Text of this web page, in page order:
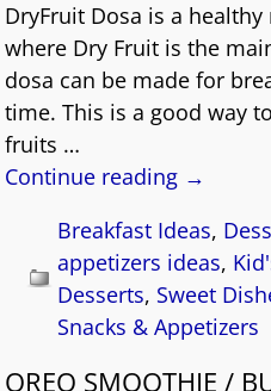
DryFruit Dosa is a
where Dry Fruit is the
dosa can be made for
time. This is a good way
fruits …
Continue reading →
Breakfast Ideas,
appetizers ideas,
Desserts, Sweet
Snacks & Appetizers
OREO SMOOTHIE /